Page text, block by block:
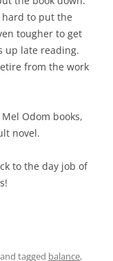
to put the
tougher to get
up late reading.
from the work
Odom books,
novel.
to the day job of
and tagged balance,